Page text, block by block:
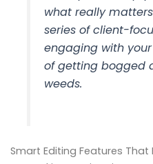
what really
series of client-
engaging with
of getting bogged
weeds.
Smart Editing Features